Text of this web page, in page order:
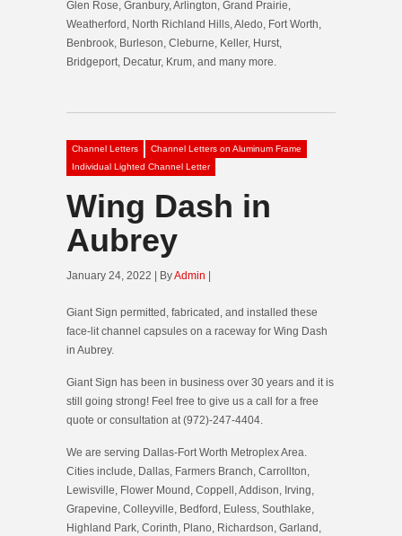
Glen Rose, Granbury, Arlington, Grand Prairie,
Weatherford, North Richland Hills, Aledo, Fort Worth,
Benbrook, Burleson, Cleburne, Keller, Hurst,
Bridgeport, Decatur, Krum, and many more.
Channel Letters
Channel Letters on Aluminum Frame
Individual Lighted Channel Letter
Wing Dash in
Aubrey
January 24, 2022 | ByAdmin
Giant Sign permitted, fabricated, and installed these
face-lit channel capsules on a raceway for Wing Dash
in Aubrey.
Giant Sign has been in business over 30 years and it is
still going strong! Feel free to give us a call for a free
quote or consultation at (972)-247-4404.
We are serving Dallas-Fort Worth Metroplex Area.
Cities include, Dallas, Farmers Branch, Carrollton,
Lewisville, Flower Mound, Coppell, Addison, Irving,
Grapevine, Colleyville, Bedford, Euless, Southlake,
Highland Park, Corinth, Plano, Richardson, Garland,